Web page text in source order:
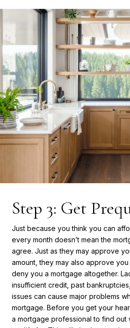
Step 3: Get
Just because you think you can
every month doesn’t mean the
agree. Just as they may approve
amount, they may also approve
deny you a mortgage altogether.
insufficient credit, past
issues can cause major problems
mortgage. Before you get your
a mortgage professional to find out